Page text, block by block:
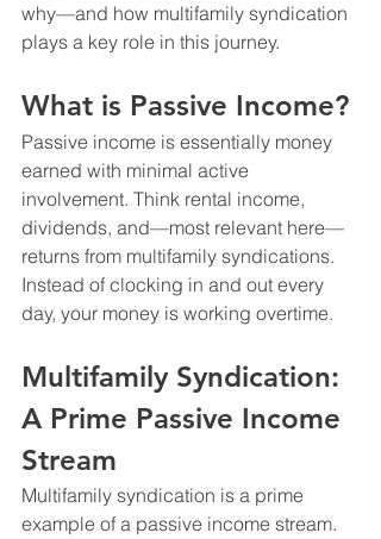
why—and how multifamily syndication
plays a key role in this journey.
What is Passive Income?
Passive income is essentially money
earned with minimal active
involvement. Think rental income,
dividends, and—most relevant here—
returns from multifamily syndications.
Instead of clocking in and out every
day, your money is working overtime.
Multifamily Syndication:
A Prime Passive Income
Stream
Multifamily syndication is a prime
example of a passive income stream.